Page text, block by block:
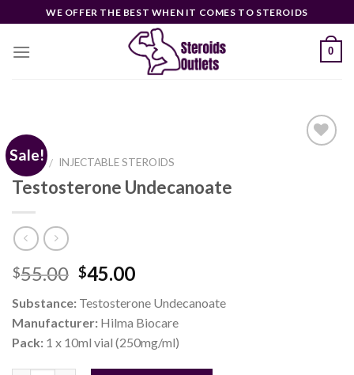
to
content
WE OFFER THE BEST WHEN IT COMES TO STEROIDS
0
Sale!
HOME / INJECTABLE STEROIDS
Testosterone Undecanoate
$55.00 Original
was:
$55.00.
$45.00Current
is:
$45.00.
Substance: Testosterone Undecanoate
Manufacturer: Hilma Biocare
Pack: 1 x 10ml vial (250mg/ml)